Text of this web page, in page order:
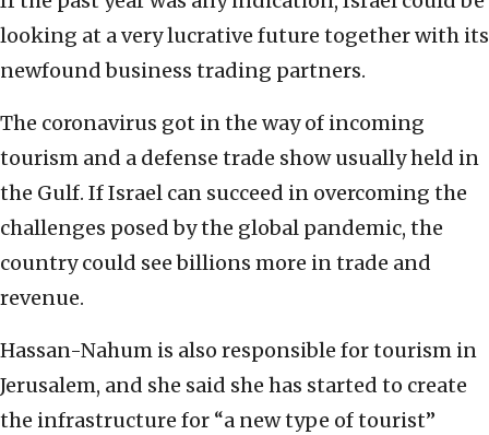
looking at a very lucrative future together with its
newfound business trading partners.
The coronavirus got in the way of incoming
tourism and a defense trade show usually held in
the Gulf. If Israel can succeed in overcoming the
challenges posed by the global pandemic, the
country could see billions more in trade and
revenue.
Hassan-Nahum is also responsible for tourism in
Jerusalem, and she said she has started to create
the infrastructure for “a new type of tourist”